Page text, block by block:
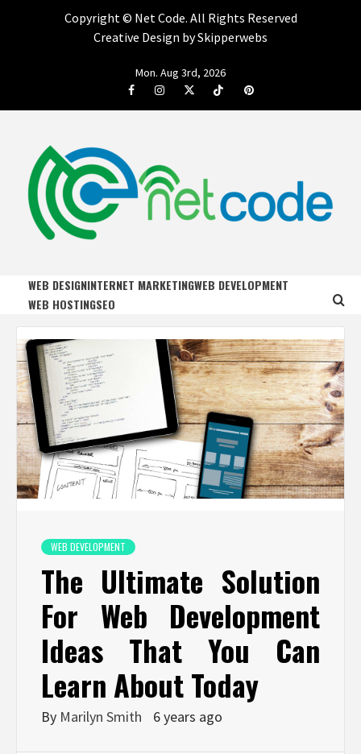
Copyright © Net Code. All Rights Reserved
Creative Design by Skipperwebs
Mon. Aug 3rd, 2026
FacebookInstagramTwitterTiktok Pinterest
NET CODE
WEB DESIGNINTERNET MARKETINGWEB DEVELOPMENT
WEB HOSTINGSEO
WEB DEVELOPMENT
The Ultimate Solution
For Web Development
Ideas That You Can
Learn About Today
By Marilyn Smith 6 years ago